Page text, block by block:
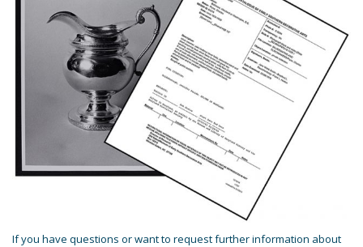
If you have questions or want to request further information about